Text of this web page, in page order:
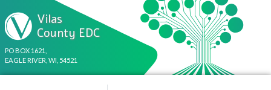
Vilas
County EDC
PO BOX 1621,
EAGLE RIVER, WI, 54521